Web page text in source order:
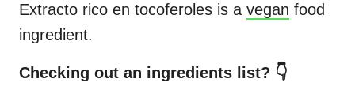
Extracto rico en tocoferoles is a vegan food
ingredient.
Checking out an ingredients list? 👇